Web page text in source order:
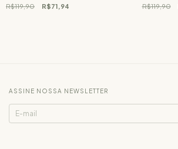
R$119,90 R$71,94 R$119,90
ASSINE NOSSA NEWSLETTER